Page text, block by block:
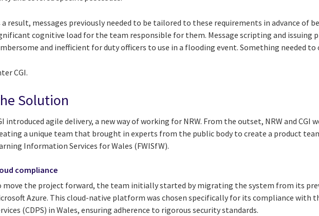
a result, messages previously needed to be tailored to these requirements in advance of
cognitive load for the team responsible for them. Message scripting and issuing
and inefficient for duty officers to use in a flooding event. Something needed to
CGI.
Solution
introduced agile delivery, a new way of working for NRW. From the outset, NRW and CGI
a unique team that brought in experts from the public body to create a product
Information Services for Wales (FWISfW).
compliance
move the project forward, the team initially started by migrating the system from its
Azure. This cloud-native platform was chosen specifically for its compliance with
(CDPS) in Wales, ensuring adherence to rigorous security standards.